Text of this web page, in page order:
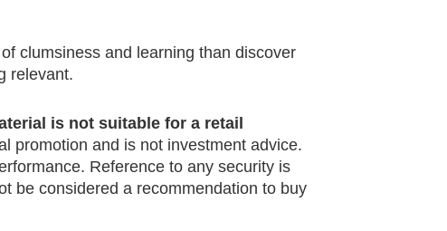
clumsiness and learning than discover
relevant.
is not suitable for a retail
promotion and is not investment advice.
Reference to any security is
be considered a recommendation to buy